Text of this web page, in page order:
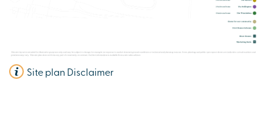
Site plan Disclaimer